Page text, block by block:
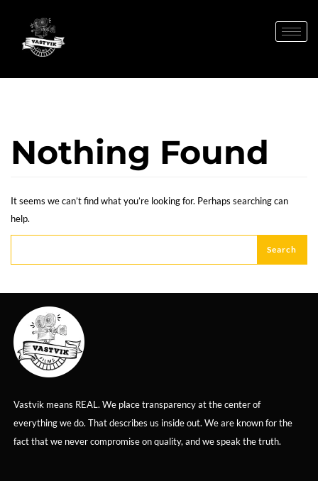
Nothing Found
It seems we can’t find what you’re looking for. Perhaps searching can
help.
Vastvik means REAL. We place transparency at the center of
everything we do. That describes us inside out. We are known for the
fact that we never compromise on quality, and we speak the truth.